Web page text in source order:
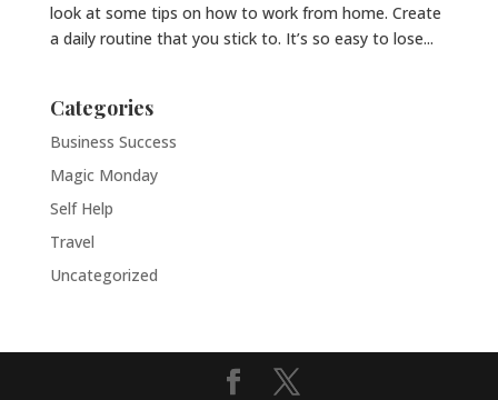
look at some tips on how to work from home. Create
a daily routine that you stick to. It’s so easy to lose...
Categories
Business Success
Magic Monday
Self Help
Travel
Uncategorized